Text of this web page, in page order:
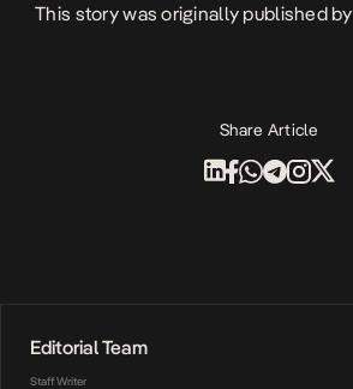
This story was originally published by
Share Article
Editorial Team
Staff Writer